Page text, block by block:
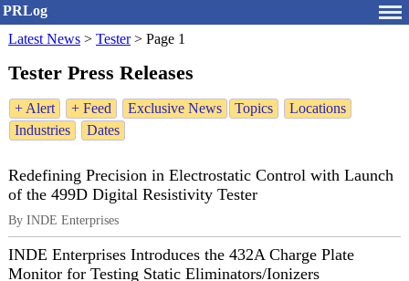
PRLog
Latest News > Tester> Page 1
Tester Press Releases
+ Alert + Feed Exclusive News Topics
Locations
Industries
Dates
Redefining Precision in Electrostatic Control with Launch
of the 499D Digital Resistivity Tester
By INDE Enterprises
INDE Enterprises Introduces the 432A Charge Plate
Monitor for Testing Static Eliminators/Ionizers